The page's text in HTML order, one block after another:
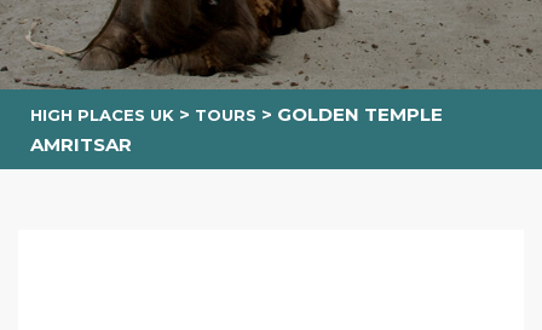
HIGH PLACES UK > TOURS > GOLDEN TEMPLE
AMRITSAR